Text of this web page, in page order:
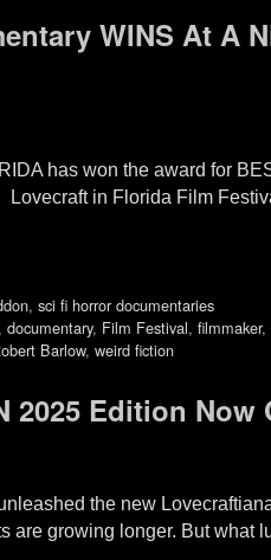
WINS At A
has won the award for
in Florida Film
, sci fi horror documentaries
documentary, Film Festival, filmmaker,
Barlow, weird fiction
2025 Edition Now
the new
are growing longer. But